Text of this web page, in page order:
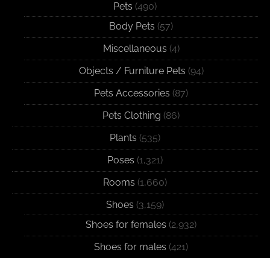
Pets (490)
Body Pets (57)
Miscellaneous (4)
Objects / Furniture Pets (94)
Pets Accessories (87)
Pets Clothing (86)
Plants (535)
Poses (1,321)
Rooms (1,660)
Shoes (3,159)
Shoes for females (2,932)
Shoes for males (421)